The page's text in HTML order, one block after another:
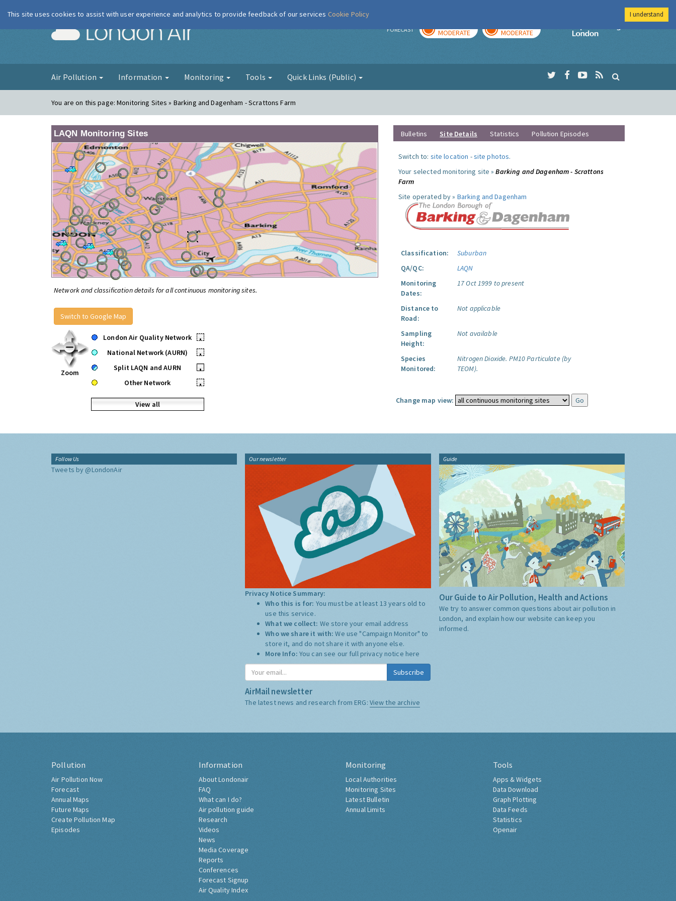
London Air FORECAST MODERATE MODERATE
Imperial College
Air Pollution Information Monitoring Tools Quick Links (Public)
You are on this page:Monitoring Sites » Barking and Dagenham - Scrattons Farm
LAQN Monitoring Sites
Network and classification details for all continuous monitoring sites.
Switch to Google Map
Zoom
London Air Quality Network
•
National Network (AURN)
•
Split LAQN and AURN
•
Other Network
•
View all
Bulletins Site Details Statistics Pollution Episodes
Switch to: site location -site photos.
Your selected monitoring site »Barking and Dagenham - Scrattons
Farm
Site operated by » Barking and Dagenham
Classification:
Suburban
QA/QC:
LAQN
Monitoring
Dates:
17 Oct 1999 to present
Distance to
Road:
Not applicable
Sampling
Height:
Not available
Species
Monitored:
Nitrogen Dioxide. PM10 Particulate (by
TEOM).
Change map view:
Follow Us
Tweets by @LondonAir
Our newsletter
Privacy Notice Summary:
Who this is for: You must be at least 13 years old to
use this service.
What we collect: We store your email address
Who we share it with:We use "Campaign Monitor" to
store it, and do not share it with anyone else.
More Info: You can see our full privacy notice here
Subscribe
AirMail newsletter
The latest news and research from ERG: View the archive
Guide
Our Guide to Air Pollution, Health and Actions
We try to answer common questions about air pollution in
London, and explain how our website can keep you
informed.
Pollution
Air Pollution Now
Forecast
Annual Maps
Future Maps
Create Pollution Map
Episodes
Information
About Londonair
FAQ
What can I do?
Air pollution guide
Research
Videos
News
Media Coverage
Reports
Conferences
Forecast Signup
Air Quality Index
Monitoring
Local Authorities
Monitoring Sites
Latest Bulletin
Annual Limits
Tools
Apps & Widgets
Data Download
Graph Plotting
Data Feeds
Statistics
Openair
This site uses cookies to assist with user experience and analytics to provide feedback of our services Cookie Policy I understand